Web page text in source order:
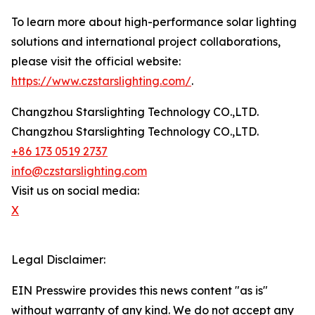
To learn more about high-performance solar lighting
solutions and international project collaborations,
please visit the official website:
https://www.czstarslighting.com/.
Changzhou Starslighting Technology CO.,LTD.
Changzhou Starslighting Technology CO.,LTD.
+86 173 0519 2737
info@czstarslighting.com
Visit us on social media:
X
Legal Disclaimer:
EIN Presswire provides this news content "as is"
without warranty of any kind. We do not accept any